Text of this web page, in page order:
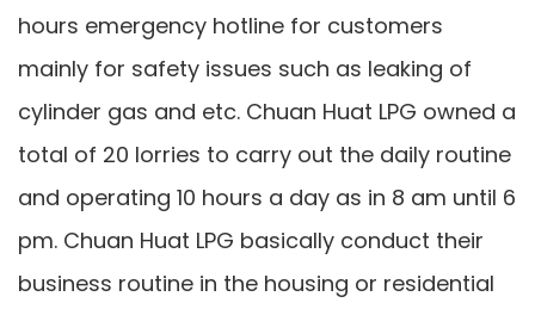
hours emergency hotline for customers
mainly for safety issues such as leaking of
cylinder gas and etc. Chuan Huat LPG owned a
total of 20 lorries to carry out the daily routine
and operating 10 hours a day as in 8 am until 6
pm. Chuan Huat LPG basically conduct their
business routine in the housing or residential